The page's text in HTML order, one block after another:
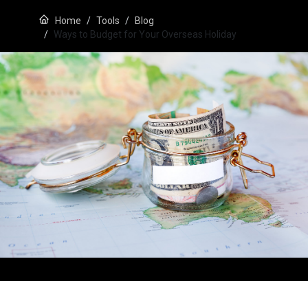
Home Tools
Blog
Ways to Budget for Your Overseas Holiday